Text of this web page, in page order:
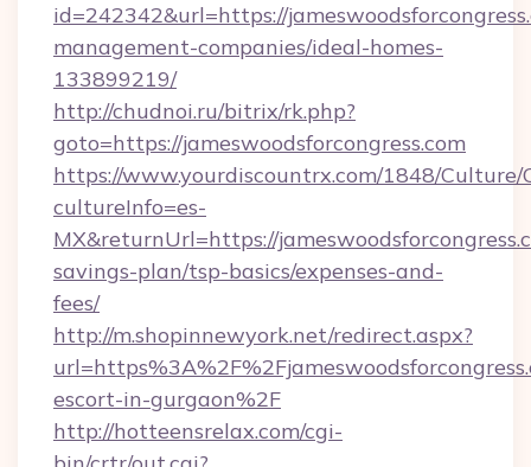
id=242342&url=https://
management-companies/ideal-homes-
133899219/
http://chudnoi.ru/bitrix/rk.php?
goto=https://jameswoodsforcongress.com
https://www.yourdiscountrx.com/1848/Culture/
cultureInfo=es-
MX&returnUrl=https://
savings-plan/tsp-basics/expenses-and-
fees/
http://m.shopinnewyork.net/redirect.aspx?
escort-in-gurgaon%2F
http://hotteensrelax.com/cgi-